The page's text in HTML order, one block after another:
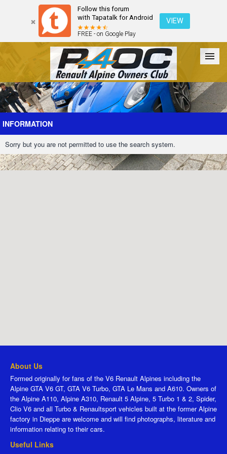
Follow this forum
with Tapatalk for Android
FREE - on Google Play
VIEW
Forum The Cars The Club Galleries Register
Login
INFORMATION
Sorry but you are not permitted to use the search system.
About Us
Formed originally for fans of the V6 Renault Alpines including the
Alpine GTA V6 GT, GTA V6 Turbo, GTA Le Mans and A610. Owners of
the Alpine A110, Alpine A310, Renault 5 Alpine, 5 Turbo 1 & 2, Spider,
Clio V6 and all Turbo & Renaultsport vehicles built at the former Alpine
factory in Dieppe are welcome and will find photographs, literature and
information relating to their cars.
Useful Links